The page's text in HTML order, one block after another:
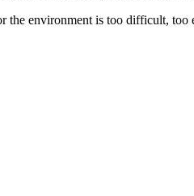
the environment is too difficult,